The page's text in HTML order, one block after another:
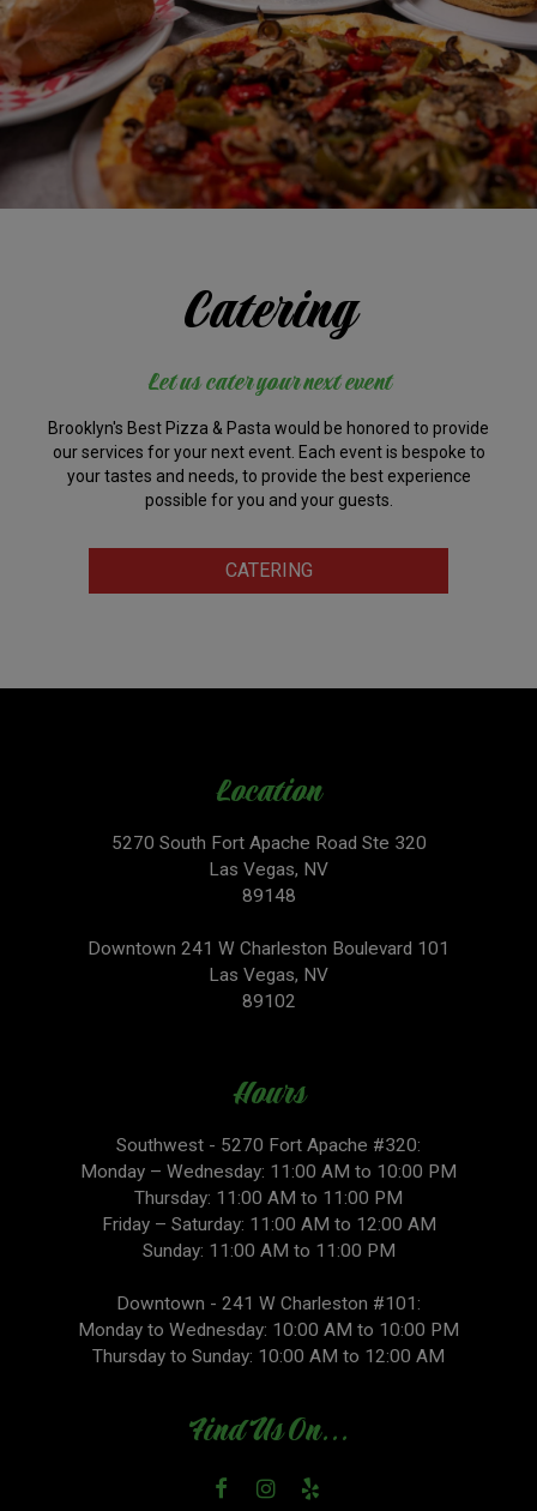
Catering
Let us cater your next event
Brooklyn's Best Pizza & Pasta would be honored to provide
our services for your next event. Each event is bespoke to
your tastes and needs, to provide the best experience
possible for you and your guests.
CATERING
Location
5270 South Fort Apache Road Ste 320
Las Vegas, NV
89148
Downtown 241 W Charleston Boulevard 101
Las Vegas, NV
89102
Hours
Southwest - 5270 Fort Apache #320:
Monday – Wednesday: 11:00 AM to 10:00 PM
Thursday: 11:00 AM to 11:00 PM
Friday – Saturday: 11:00 AM to 12:00 AM
Sunday: 11:00 AM to 11:00 PM
Downtown - 241 W Charleston #101:
Monday to Wednesday: 10:00 AM to 10:00 PM
Thursday to Sunday: 10:00 AM to 12:00 AM
Find Us On...